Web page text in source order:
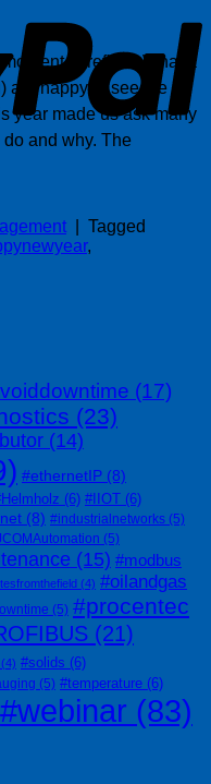
to reflect. What a
are happy to see the
year made us ask many
and why. The
Tagged
,
(17)
(23)
(14)
#ethernetIP (8)
(6) #IIOT (6)
(8) #industrialnetworks (5)
(5)
(15) #modbus
(4) #oilandgas
(5) #procentec
(21)
(4) #solids (6)
(5) #temperature (6)
#webinar (83)